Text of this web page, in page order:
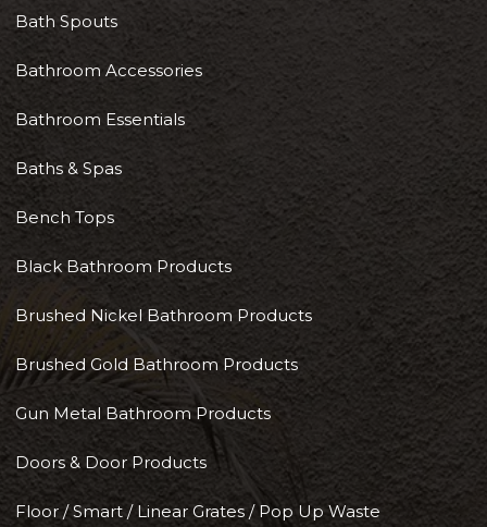
Bath Spouts
Bathroom Accessories
Bathroom Essentials
Baths & Spas
Bench Tops
Black Bathroom Products
Brushed Nickel Bathroom Products
Brushed Gold Bathroom Products
Gun Metal Bathroom Products
Doors & Door Products
Floor / Smart / Linear Grates / Pop Up Waste